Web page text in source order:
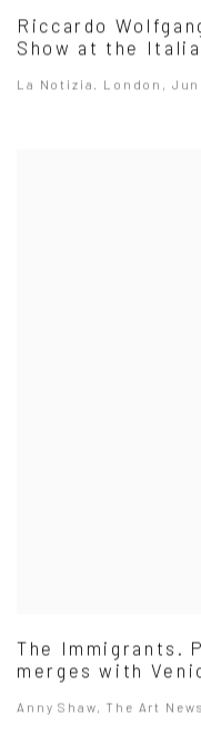
Riccardo
Show at the
La Notizia. London,
The Immigrants.
merges with
Anny Shaw, The Art